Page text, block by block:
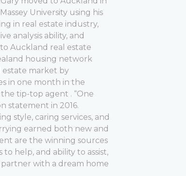
University using his
in real estate industry,
analysis ability, and
Auckland real estate
housing network
estate market by
in one month in the
tip-top agent . “One
statement in 2016.
style, caring services, and
earned both new and
are the winning sources
to help, and ability to assist,
with a dream home